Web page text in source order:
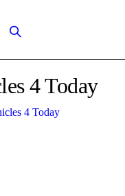
4 Today
4 Today